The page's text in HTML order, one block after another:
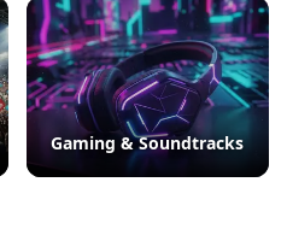
Gaming & Soundtracks